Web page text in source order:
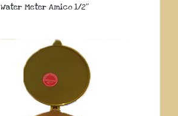
Water Meter Amico 1/2″